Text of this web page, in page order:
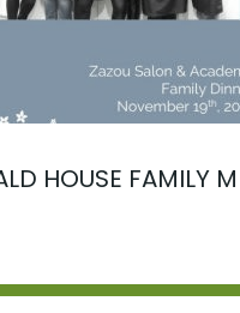
HOUSE FAMILY